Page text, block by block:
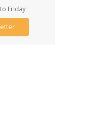
Friday